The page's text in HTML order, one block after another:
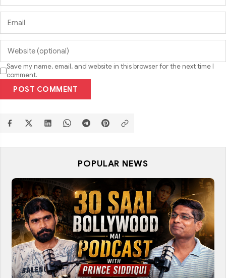
Save my name, email, and website in this browser for the next time I
comment.
POST COMMENT
POPULAR NEWS